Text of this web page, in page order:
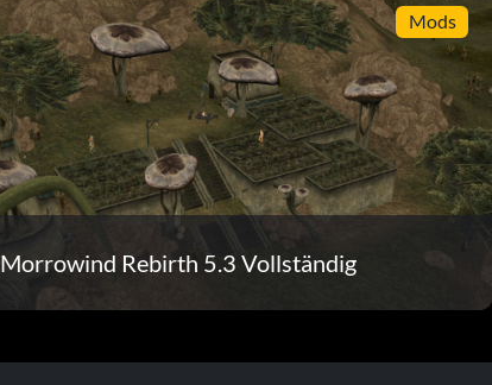
Mods
Morrowind Rebirth 5.3 Vollständig